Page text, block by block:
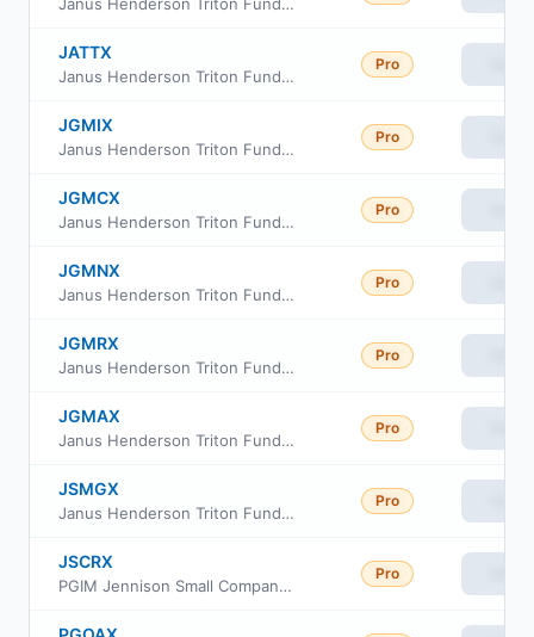
JATTX
Janus Henderson Triton Fund Class T
Pro
JGMIX
Janus Henderson Triton Fund Class S
Pro
JGMCX
Janus Henderson Triton Fund Class C
Pro
JGMNX
Janus Henderson Triton Fund Class N
Pro
JGMRX
Janus Henderson Triton Fund Class R
Pro
JGMAX
Janus Henderson Triton Fund Class A
Pro
JSMGX
Janus Henderson Triton Fund Class I
Pro
JSCRX
PGIM Jennison Small Company Fund Class R
Pro